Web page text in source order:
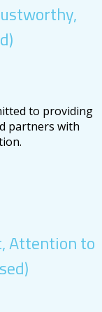
to providing
partners with
Attention to